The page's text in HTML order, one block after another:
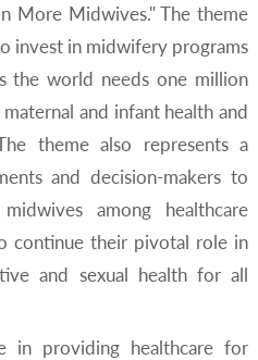
More Midwives." The theme
invest in midwifery programs
the world needs one million
and infant health and
theme also represents a
and decision-makers to
among healthcare
continue their pivotal role in
and sexual health for all
in providing healthcare for